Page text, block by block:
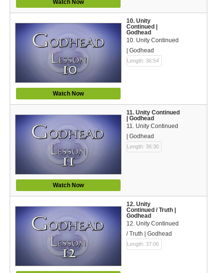
Watch Now
Watch Now
10. Unity
Continued |
Godhead
10. Unity Continued
| Godhead
Length: 36:54
Watch Now
11. Unity Continued
| Godhead
11. Unity Continued
| Godhead
Length: 36:30
12. Unity
Continued / Truth |
Godhead
12. Unity Continued
/ Truth | Godhead
Length: 37:06